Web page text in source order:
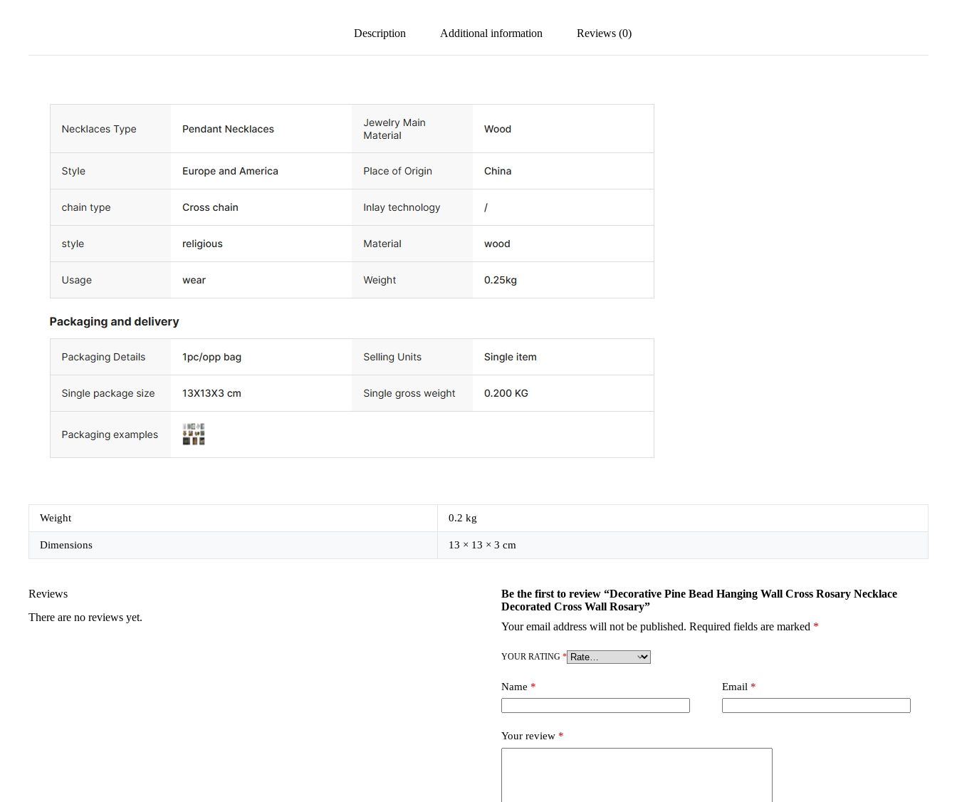
Description Additional information Reviews (0)
Weight 0.2 kg
Dimensions 13 × 13 × 3 cm
Reviews
There are no reviews yet.
Be the first to review “Decorative Pine Bead Hanging Wall Cross Rosary Necklace
Decorated Cross Wall Rosary”
Your email address will not be published. Required fields are marked *
YOUR RATING *
Name * Email *
Your review *